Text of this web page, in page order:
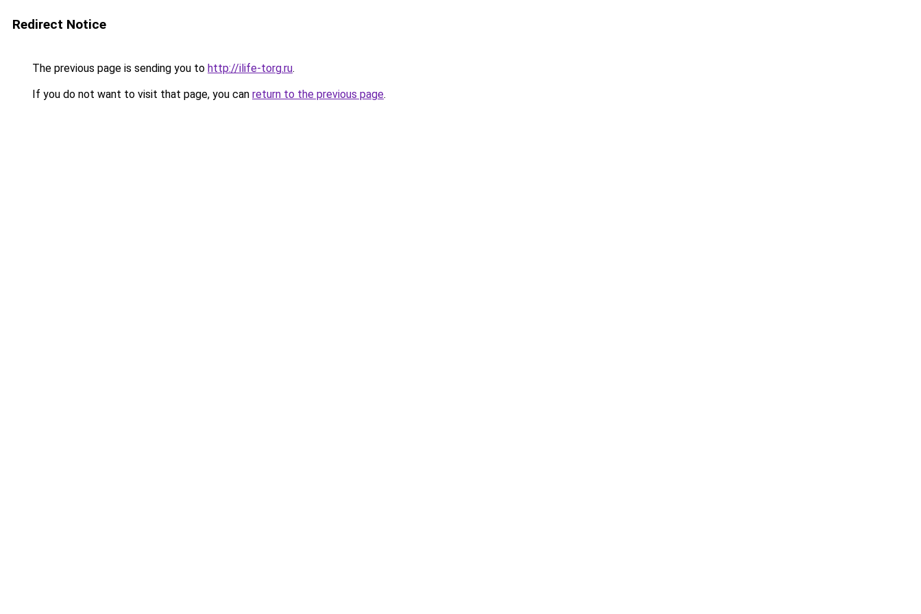
Redirect Notice
The previous page is sending you to http://ilife-torg.ru.
If you do not want to visit that page, you can return to the previous page.